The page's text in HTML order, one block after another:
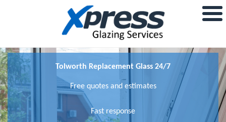
Tolworth Replacement Glass 24/7
Free quotes and estimates
Fast response